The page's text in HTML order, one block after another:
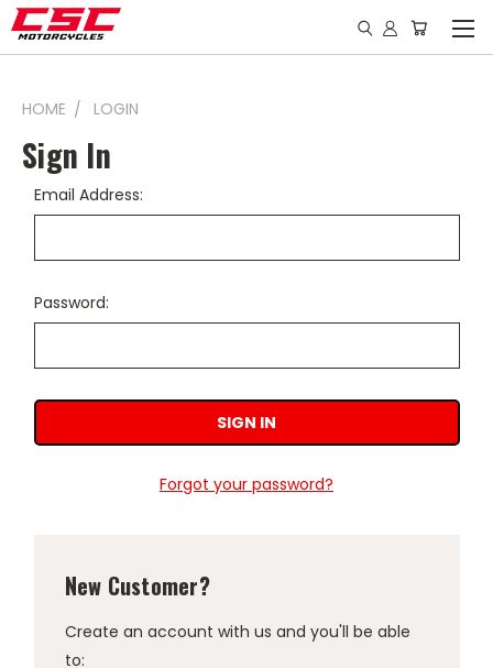
HOME LOGIN
Sign In
Email Address:
Password:
Forgot your password?
New Customer?
Create an account with us and you'll be able
to: